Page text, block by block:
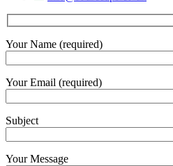
Your Name (required)
Your Email (required)
Subject
Your Message